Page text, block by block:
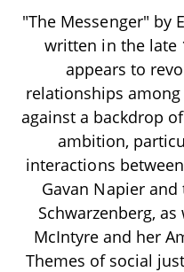
"The Messenger" by
written in the late
appears to
relationships
against a backdrop
ambition,
interactions
Gavan Napier
Schwarzenberg,
McIntyre and her
Themes of social